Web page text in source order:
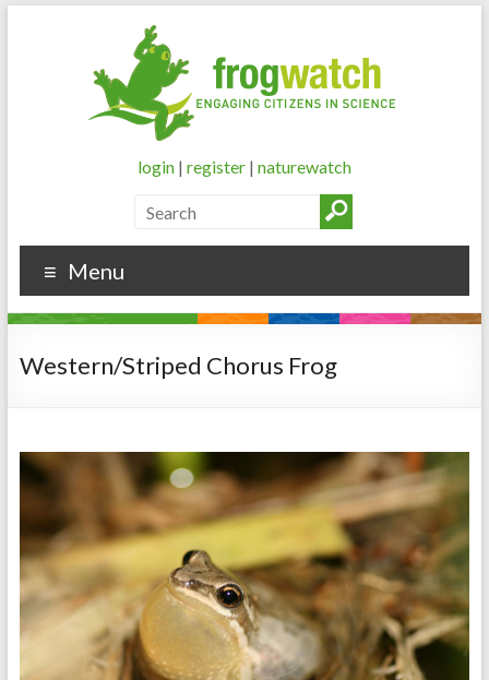
login| register| naturewatch
Menu
Western/Striped Chorus Frog